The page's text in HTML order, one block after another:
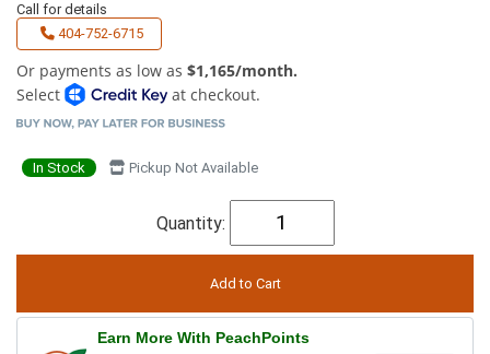
Call for details
404-752-6715
Or payments as low as $1,165/month.
Select
at checkout.
In Stock Pickup Not Available
Quantity:
Earn More With PeachPoints